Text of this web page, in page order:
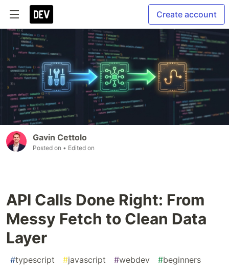
Create account
Gavin Cettolo
Posted on • Edited on
API Calls Done Right: From
Messy Fetch to Clean Data
Layer
#typescript #javascript #webdev #beginners